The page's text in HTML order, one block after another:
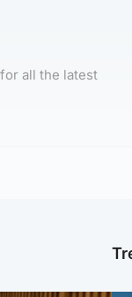
all the latest